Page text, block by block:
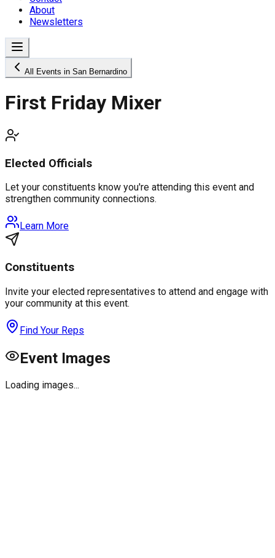
About
Newsletters
All Events in San Bernardino
First Friday Mixer
Elected Officials
Let your constituents know you're attending this event and
strengthen community connections.
Learn More
Constituents
Invite your elected representatives to attend and engage with
your community at this event.
Find Your Reps
Event Images
Loading images...